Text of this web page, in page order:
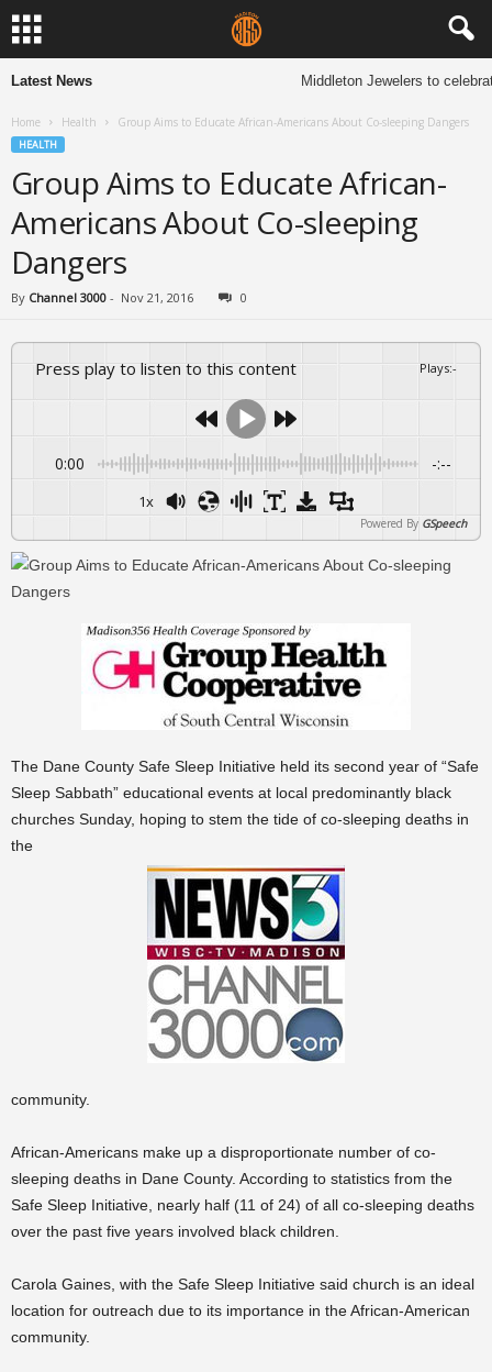
Latest News Middleton Jewelers to
Home Health Group Aims to Educate African-Americans About Co-sleeping Dangers
HEALTH
Group Aims to Educate African-
Americans About Co-sleeping
Dangers
By Channel 3000 - Nov 21, 2016 0
Press play to listen to this content Plays:-
0:00 -:--
1x
Powered By GSpeech
The Dane County Safe Sleep Initiative held its second year of “Safe
Sleep Sabbath” educational events at local predominantly black
churches Sunday, hoping to stem the tide of co-sleeping deaths in
the
community.
African-Americans make up a disproportionate number of co-
sleeping deaths in Dane County. According to statistics from the
Safe Sleep Initiative, nearly half (11 of 24) of all co-sleeping deaths
over the past five years involved black children.
Carola Gaines, with the Safe Sleep Initiative said church is an ideal
location for outreach due to its importance in the African-American
community.